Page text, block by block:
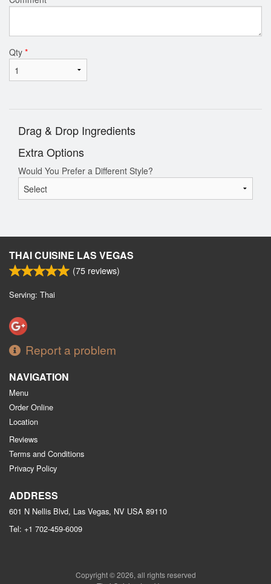
Qty *
Drag & Drop Ingredients
Extra Options
Would You Prefer a Different Style?
THAI CUISINE LAS VEGAS
(75 reviews)
Serving: Thai
Report a problem
NAVIGATION
Menu
Order Online
Location
Reviews
Terms and Conditions
Privacy Policy
ADDRESS
601 N Nellis Blvd, Las Vegas, NV USA 89110
Tel: +1 702-459-6009
Copyright © 2026, all rights reserved